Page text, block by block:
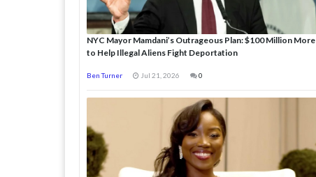
NYC Mayor Mamdani’s Outrageous Plan: $100 Million More
to Help Illegal Aliens Fight Deportation
Ben Turner Jul 21, 2026 0